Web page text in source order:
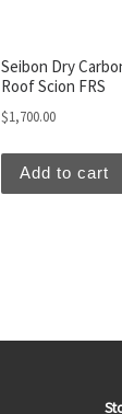
Seibon Dry
Roof Scion FRS
$1,700.00
Add to cart